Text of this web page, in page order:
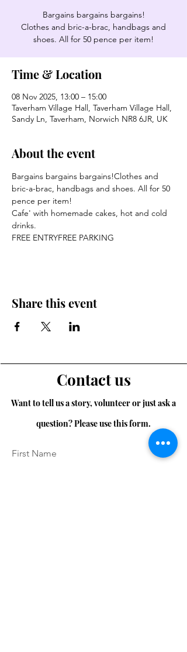
Bargains bargains bargains!
Clothes and bric-a-brac, handbags and
shoes. All for 50 pence per item!
Time & Location
08 Nov 2025, 13:00 – 15:00
Taverham Village Hall, Taverham Village Hall,
Sandy Ln, Taverham, Norwich NR8 6JR, UK
About the event
Bargains bargains bargains!Clothes and
bric-a-brac, handbags and shoes. All for 50
pence per item!
Cafe' with homemade cakes, hot and cold
drinks.
FREE ENTRYFREE PARKING
Share this event
Contact us
Want to tell us a story, volunteer or just ask a
question? Please use this form.
First Name